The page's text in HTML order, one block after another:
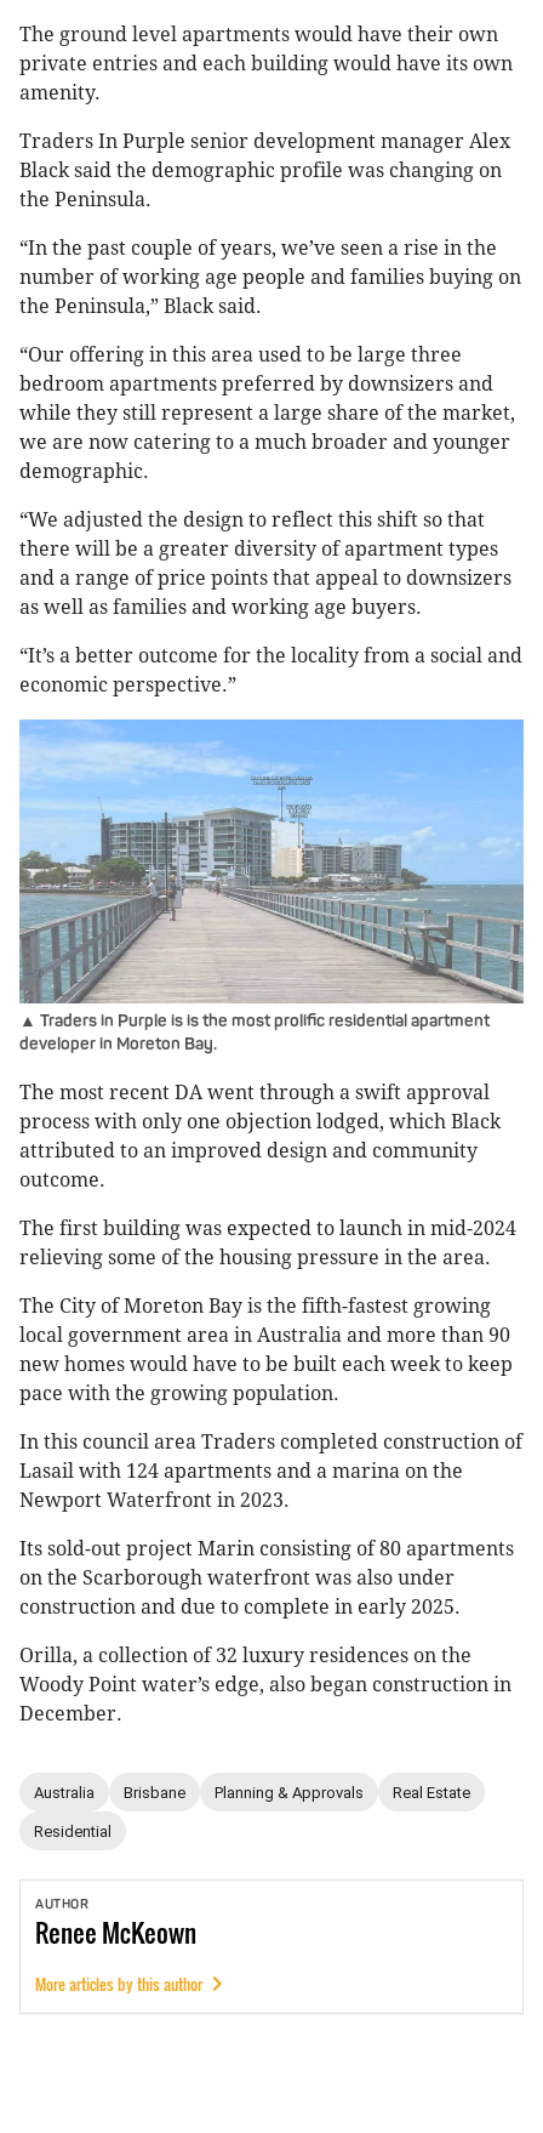
The ground level apartments would have their own
private entries and each building would have its own
amenity.
Traders In Purple senior development manager Alex
Black said the demographic profile was changing on
the Peninsula.
“In the past couple of years, we’ve seen a rise in the
number of working age people and families buying on
the Peninsula,” Black said.
“Our offering in this area used to be large three
bedroom apartments preferred by downsizers and
while they still represent a large share of the market,
we are now catering to a much broader and younger
demographic.
“We adjusted the design to reflect this shift so that
there will be a greater diversity of apartment types
and a range of price points that appeal to downsizers
as well as families and working age buyers.
“It’s a better outcome for the locality from a social and
economic perspective.”
▲ Traders in Purple is is the most prolific residential apartment
developer in Moreton Bay.
The most recent DA went through a swift approval
process with only one objection lodged, which Black
attributed to an improved design and community
outcome.
The first building was expected to launch in mid-2024
relieving some of the housing pressure in the area.
The City of Moreton Bay is the fifth-fastest growing
local government area in Australia and more than 90
new homes would have to be built each week to keep
pace with the growing population.
In this council area Traders completed construction of
Lasail with 124 apartments and a marina on the
Newport Waterfront in 2023.
Its sold-out project Marin consisting of 80 apartments
on the Scarborough waterfront was also under
construction and due to complete in early 2025.
Orilla, a collection of 32 luxury residences on the
Woody Point water’s edge, also began construction in
December.
Australia Brisbane Planning & Approvals Real Estate
Residential
AUTHOR
ReneeMcKeown
More articles by this author